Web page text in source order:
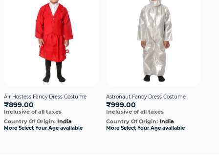
Air Hostess Fancy Dress Costume
₹899.00
Inclusive of all taxes
Country Of Origin: India
More Select Your Age available
Astronaut Fancy Dress Costume
₹999.00
Inclusive of all taxes
Country Of Origin: India
More Select Your Age available